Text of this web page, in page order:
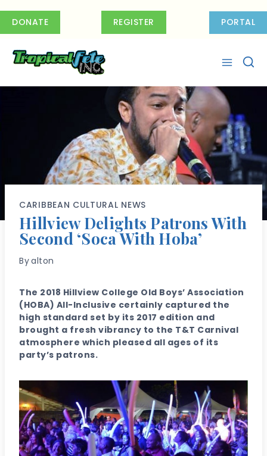
DONATE REGISTER PORTAL
CARIBBEAN CULTURAL NEWS
Hillview Delights Patrons With
Second ‘Soca With Hoba’
Byalton
The 2018 Hillview College Old Boys’ Association
(HOBA) All-Inclusive certainly captured the
high standard set by its 2017 edition and
brought a fresh vibrancy to the T&T Carnival
atmosphere which pleased all ages of its
party’s patrons.